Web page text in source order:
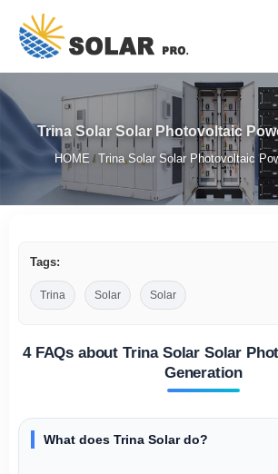
Trina Solar Solar Photovoltaic
HOME /Trina Solar Solar Photovoltaic
Tags:
Trina Solar Solar
4 FAQs about Trina Solar Solar
Generation
What does Trina Solar do?